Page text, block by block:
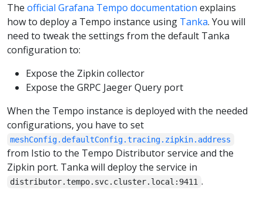
The official Grafana Tempo documentation explains
how to deploy a Tempo instance using Tanka. You will
need to tweak the settings from the default Tanka
configuration to:
Expose the Zipkin collector
Expose the GRPC Jaeger Query port
When the Tempo instance is deployed with the needed
configurations, you have to set
meshConfig.defaultConfig.tracing.zipkin.address
from Istio to the Tempo Distributor service and the
Zipkin port. Tanka will deploy the service in
distributor.tempo.svc.cluster.local:9411 .